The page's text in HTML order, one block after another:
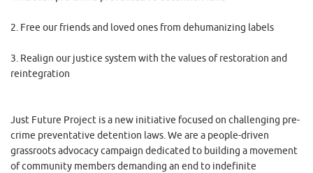
2. Free our friends and loved ones from dehumanizing labels
3. Realign our justice system with the values of restoration and
reintegration
Just Future Project is a new initiative focused on challenging pre-
crime preventative detention laws. We are a people-driven
grassroots advocacy campaign dedicated to building a movement
of community members demanding an end to indefinite